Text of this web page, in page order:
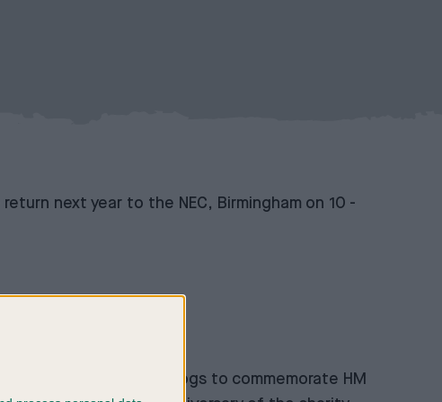
next year to the NEC, Birmingham on 10 -
evening by royal gundogs to commemorate HM